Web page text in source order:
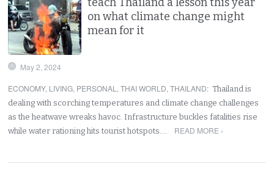
on what climate change might
mean for it
May 2, 2024
ECONOMY, LIVING, PERSONAL ,THAI WORLD,THAILAND: Thailand is
dealing with scorching temperatures and climate change challenges
as the heatwave wreaks havoc. Infrastructure buckles fatalities rise
while water rationing hits tourist hotspots.…
READ MORE ›